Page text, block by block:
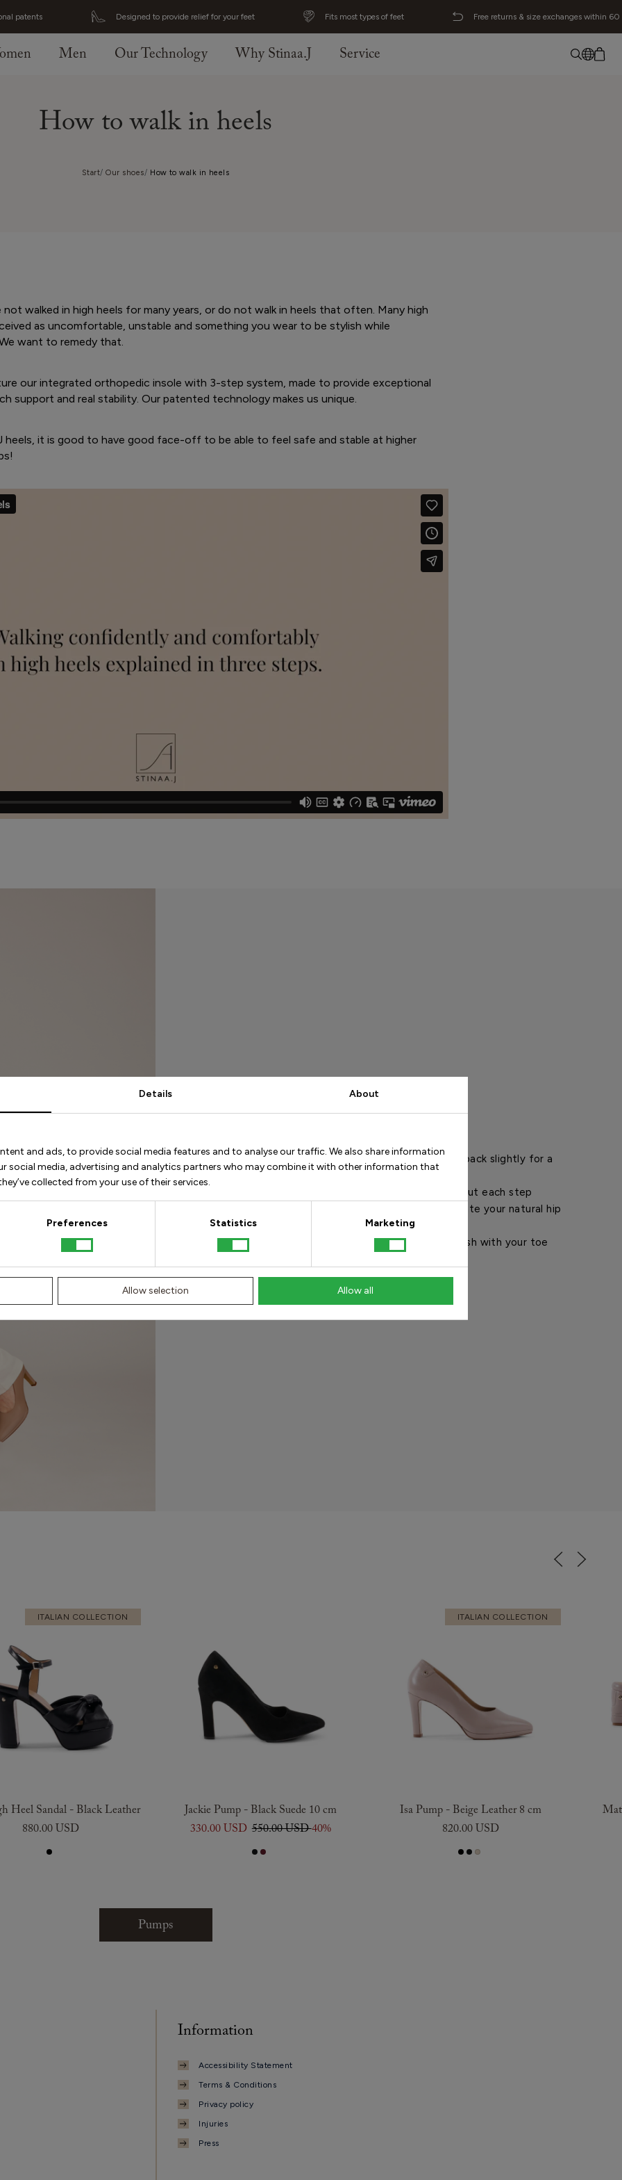
Details About
and ads, to provide social media features and to analyse our traffic. We also share information
social media, advertising and analytics partners who may combine it with other information that
collected from your use of their services.
Preferences Statistics Marketing
Allow selection Allow all
patents Designed to provide relief for your feet Fits most types of feet Free returns & size exchanges within 60
Men Our Technology Why Stinaa.J Service
How to walk in heels
Start Our shoes How to walk in heels
walked in high heels for many years, or do not walk in heels that often. Many high
as uncomfortable, unstable and something you wear to be stylish while
want to remedy that.
our integrated orthopedic insole with 3-step system, made to provide exceptional
support and real stability. Our patented technology makes us unique.
heels, it is good to have good face-off to be able to feel safe and stable at higher
Our best tips
Keep a straight back and pull your shoulders back slightly for a
stable posture.
Take shorter steps for a more elegant gait. Put each step
directly in front of the previous one to activate your natural hip
movement.
Put your heel down first in each step and finish with your toe
ITALIAN COLLECTION
Heel Sandal - Black Leather
880.00 USD
Jackie Pump - Black Suede 10 cm
330.00 USD 550.00 USD40%
ITALIAN COLLECTION
Isa Pump - Beige Leather 8 cm
820.00 USD
Pumps
Information
Accessibility Statement
Terms & Conditions
Privacy policy
Injuries
Press